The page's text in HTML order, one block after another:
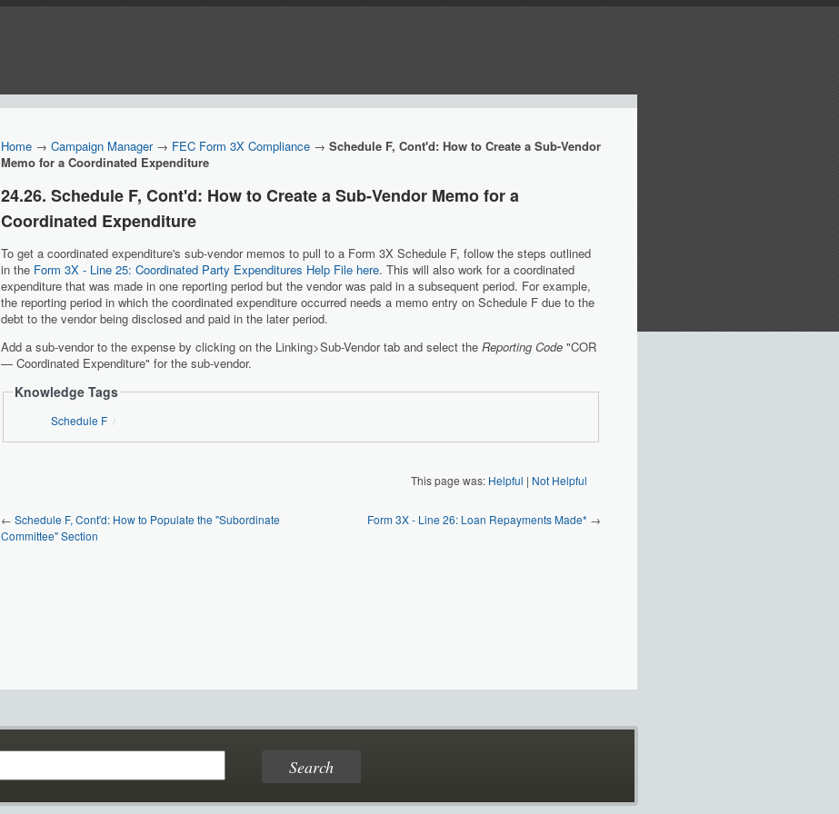
Home → Campaign Manager→ FEC Form 3X Compliance → Schedule F, Cont'd: How to Create a Sub-Vendor
Memo for a Coordinated Expenditure
24.26. Schedule F, Cont'd: How to Create a Sub-Vendor Memo for a
Coordinated Expenditure
To get a coordinated expenditure's sub-vendor memos to pull to a Form 3X Schedule F, follow the steps outlined
in the Form 3X - Line 25: Coordinated Party Expenditures Help File here. This will also work for a coordinated
expenditure that was made in one reporting period but the vendor was paid in a subsequent period. For example,
the reporting period in which the coordinated expenditure occurred needs a memo entry on Schedule F due to the
debt to the vendor being disclosed and paid in the later period.
Add a sub-vendor to the expense by clicking on the Linking>Sub-Vendor tab and select the Reporting Code "COR
— Coordinated Expenditure" for the sub-vendor.
Knowledge Tags
Schedule F /
This page was: Helpful | Not Helpful
← Schedule F, Cont'd: How to Populate the "Subordinate
Committee" Section
Form 3X - Line 26: Loan Repayments Made* →